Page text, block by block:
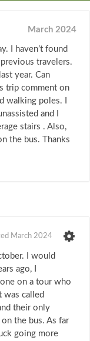
March 2024
I haven’t found
travelers.
year. Can
trip comment on
walking poles. I
and I
stairs . Also,
the bus. Thanks
March 2024
I would
ago, I
on a tour who
was called
their only
the bus. As far
going more